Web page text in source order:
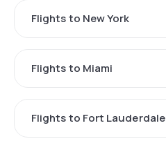
Flights to New York
Flights to Miami
Flights to Fort Lauderdale